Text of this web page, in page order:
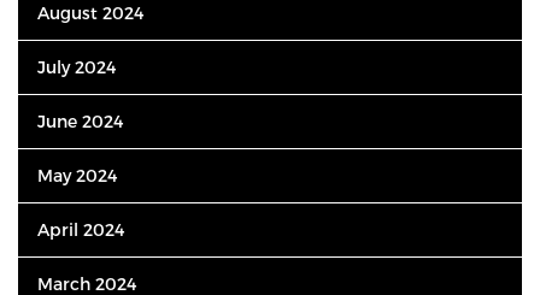
August 2024
July 2024
June 2024
May 2024
April 2024
March 2024